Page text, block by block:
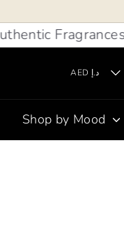
Fragrances
AED د.إ
Shop by Mood